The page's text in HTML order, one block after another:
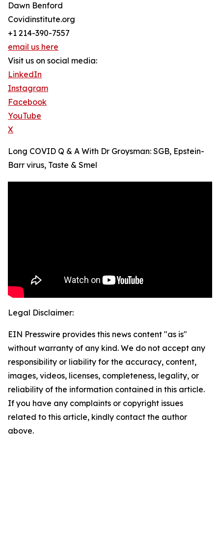
Dawn Benford
Covidinstitute.org
+1 214-390-7557
email us here
Visit us on social media:
LinkedIn
Instagram
Facebook
YouTube
X
Long COVID Q & A With Dr Groysman: SGB, Epstein-
Barr virus, Taste & Smel
Legal Disclaimer:
EIN Presswire provides this news content "as is"
without warranty of any kind. We do not accept any
responsibility or liability for the accuracy, content,
images, videos, licenses, completeness, legality, or
reliability of the information contained in this article.
If you have any complaints or copyright issues
related to this article, kindly contact the author
above.